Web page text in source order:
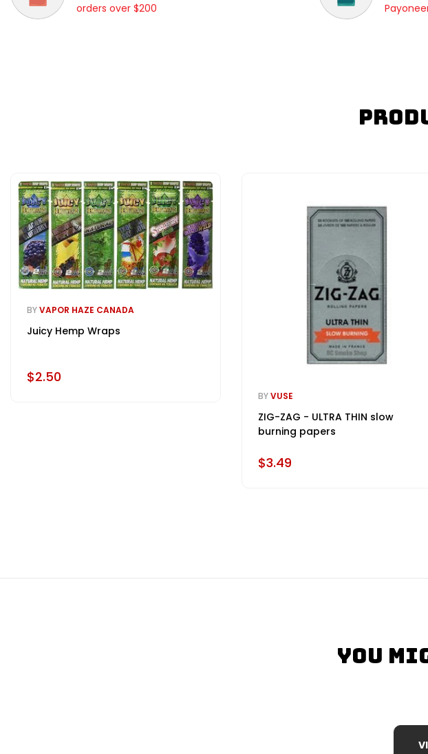
orders over $200
BYVAPOR HAZE CANADA
Juicy Hemp Wraps
$2.50
BYVUSE
ZIG-ZAG - ULTRA THIN slow
burning papers
$3.49
You